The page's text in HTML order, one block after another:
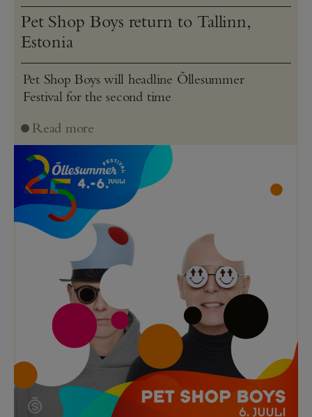
Pet Shop Boys return to Tallinn,
Estonia
Pet Shop Boys will headline Õllesummer
Festival for the second time
Read more